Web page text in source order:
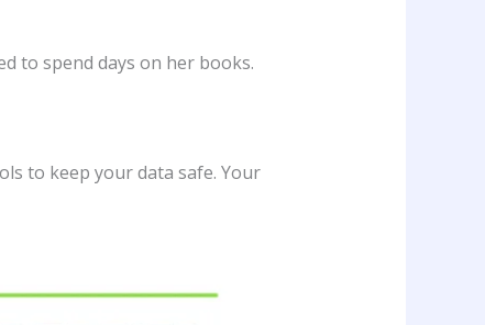
to spend days on her books.
to keep your data safe. Your